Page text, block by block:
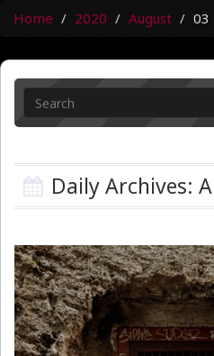
Home 2020 August 03
Daily Archives: